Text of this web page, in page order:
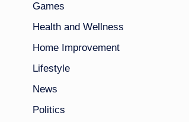
Games
Health and Wellness
Home Improvement
Lifestyle
News
Politics